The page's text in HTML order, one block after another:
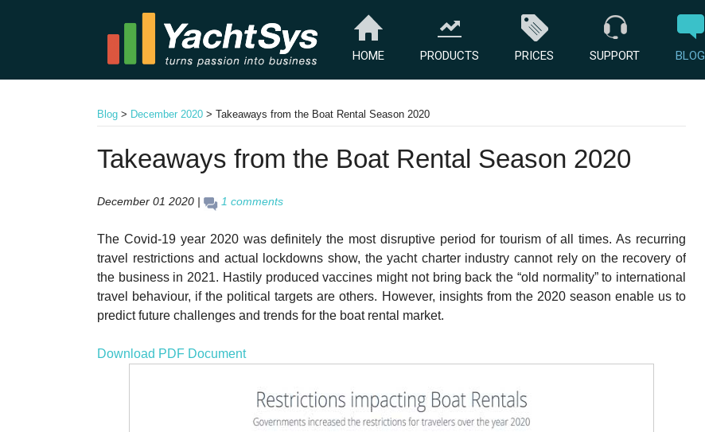
Blog > December 2020 > Takeaways from the Boat Rental Season 2020
Takeaways from the Boat Rental Season 2020
December 01 2020 | 1 comments
The Covid-19 year 2020 was definitely the most disruptive period for tourism of all times. As recurring
travel restrictions and actual lockdowns show, the yacht charter industry cannot rely on the recovery of
the business in 2021. Hastily produced vaccines might not bring back the “old normality” to international
travel behaviour, if the political targets are others. However, insights from the 2020 season enable us to
predict future challenges and trends for the boat rental market.
Download PDF Document
HOME PRODUCTS PRICES SUPPORT BLOG